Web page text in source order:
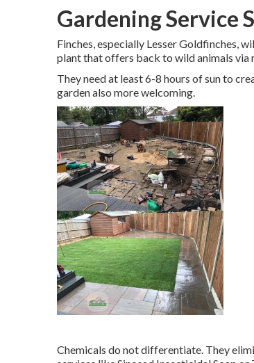
Gardening Service
Finches, especially Lesser Goldfinches,
plant that offers back to wild animals via
They need at least 6-8 hours of sun to
garden also more welcoming.
Chemicals do not differentiate. They